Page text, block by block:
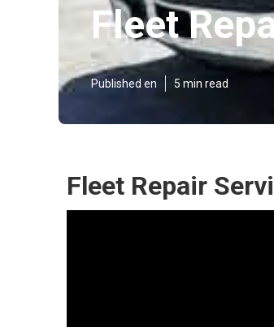
Fleet
Published en 5 min read
Fleet Repair